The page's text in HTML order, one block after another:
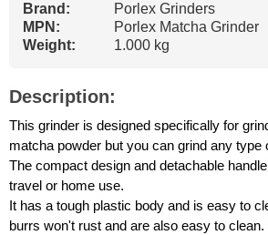
Brand:
Porlex Grinders
MPN:
Porlex Matcha Grinder
Weight:
1.000 kg
Description:
This grinder is designed specifically for
matcha powder but you can grind any type
The compact design and detachable
travel or home use.
It has a tough plastic body and is easy to
burrs won't rust and are also easy to